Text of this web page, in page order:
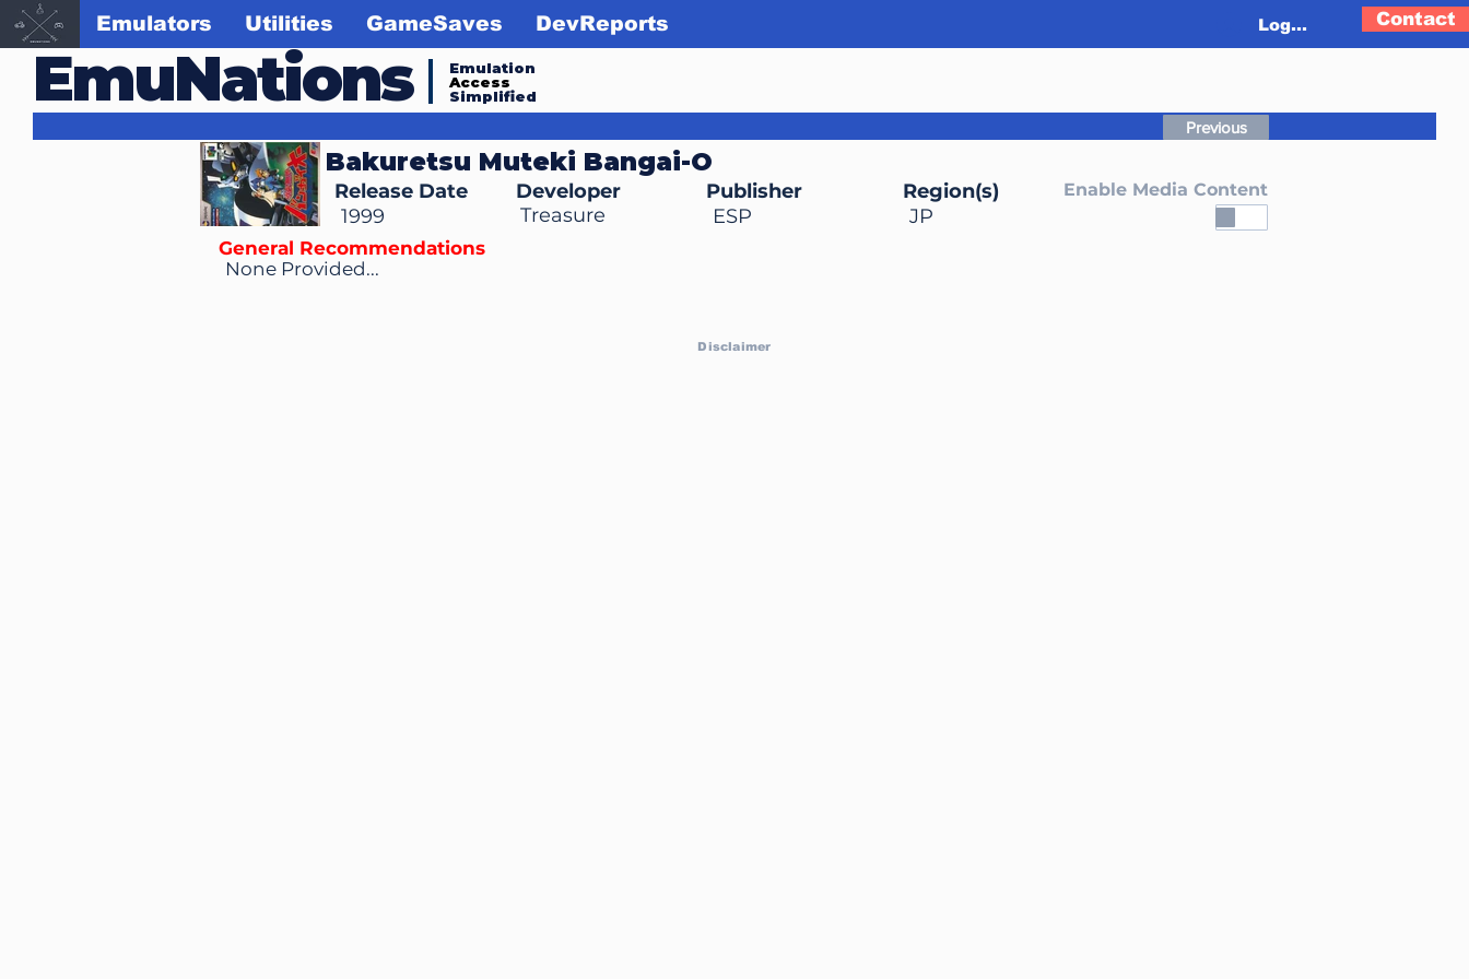
EmuNations
Emulation
Access
Simplified
Emulators Utilities GameSaves DevReports Log In Contact
Previous
Bakuretsu Muteki Bangai-O
Release Date
1999
Enable Media Content
ESP
Developer
Treasure
Publisher
Region(s)
JP
None Provided...
General Recommendations
Disclaimer